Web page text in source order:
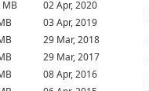
MB 02 Apr, 2020
03 Apr, 2019
29 Mar, 2018
29 Mar, 2017
08 Apr, 2016